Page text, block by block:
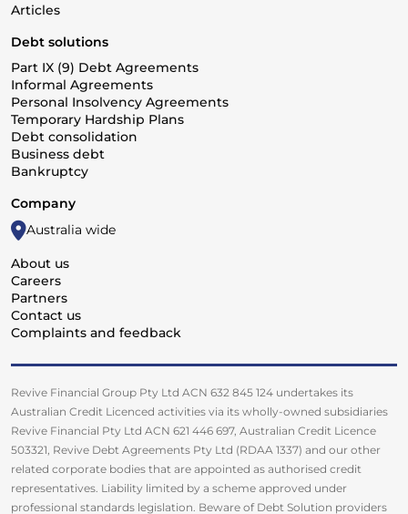
Articles
Debt solutions
Part IX (9) Debt Agreements
Informal Agreements
Personal Insolvency Agreements
Temporary Hardship Plans
Debt consolidation
Business debt
Bankruptcy
Company
Australia wide
About us
Careers
Partners
Contact us
Complaints and feedback
Revive Financial Group Pty Ltd ACN 632 845 124 undertakes its
Australian Credit Licenced activities via its wholly-owned subsidiaries
Revive Financial Pty Ltd ACN 621 446 697, Australian Credit Licence
503321, Revive Debt Agreements Pty Ltd (RDAA 1337) and our other
related corporate bodies that are appointed as authorised credit
representatives. Liability limited by a scheme approved under
professional standards legislation. Beware of Debt Solution providers